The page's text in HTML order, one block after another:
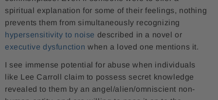
spiritual explanation for some of their feelings, nothing
prevents them from simultaneously recognizing
hypersensitivity to noise described in a novel or
executive dysfunction when a loved one mentions it.
I see immense potential for abuse when individuals
like Lee Carroll claim to possess secret knowledge
revealed to them by an angel/alien/omniscient non-